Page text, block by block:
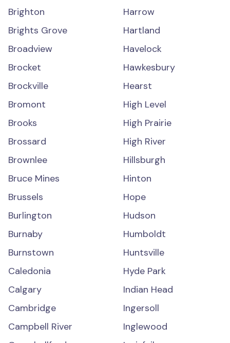
Brighton
Brights Grove
Broadview
Brocket
Brockville
Bromont
Brooks
Brossard
Brownlee
Bruce Mines
Brussels
Burlington
Burnaby
Burnstown
Caledonia
Calgary
Cambridge
Campbell River
Harrow
Hartland
Havelock
Hawkesbury
Hearst
High Level
High Prairie
High River
Hillsburgh
Hinton
Hope
Hudson
Humboldt
Huntsville
Hyde Park
Indian Head
Ingersoll
Inglewood